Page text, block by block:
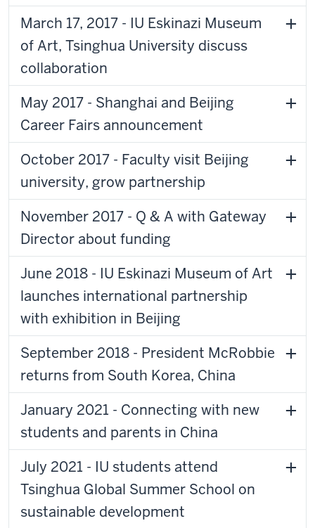
March 17, 2017 - IU Eskinazi Museum
of Art, Tsinghua University discuss
collaboration
May 2017 - Shanghai and Beijing
Career Fairs announcement
October 2017 - Faculty visit Beijing
university, grow partnership
November 2017 - Q & A with Gateway
Director about funding
June 2018 - IU Eskinazi Museum of Art
launches international partnership
with exhibition in Beijing
September 2018 - President McRobbie
returns from South Korea, China
January 2021 - Connecting with new
students and parents in China
July 2021 - IU students attend
Tsinghua Global Summer School on
sustainable development